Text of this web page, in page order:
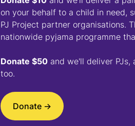
on your behalf to a child in need,
PJ Project partner organisations.
nationwide pyjama programme
Donate $50 and we'll deliver
too.
Donate ->